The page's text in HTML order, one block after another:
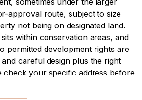
approval route, subject to size
not being on designated land.
within conservation areas, and
permitted development rights are
careful design plus the right
check your specific address before